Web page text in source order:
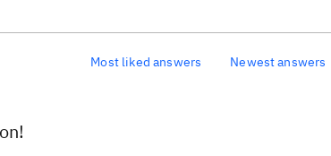
Most liked answers Newest answers